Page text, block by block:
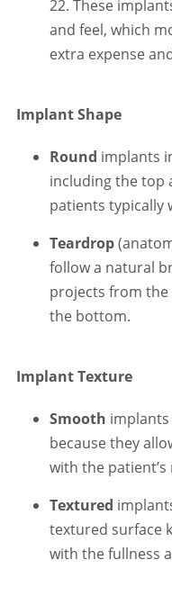
22. These
and feel, which
extra expense
Implant Shape
Round implants
including the top
patients typically
Teardrop
follow a natural
projects from the
the bottom.
Implant Texture
Smooth
because they
with the
Textured
textured surface
with the fullness